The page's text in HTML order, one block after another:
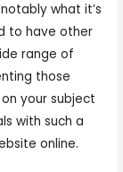
what it’s
to have other
range of
those
your subject
with such a
online.